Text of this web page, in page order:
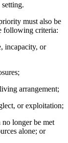
must also be
following criteria:
incapacity, or
arrangement;
or exploitation;
no longer be met
alone; or